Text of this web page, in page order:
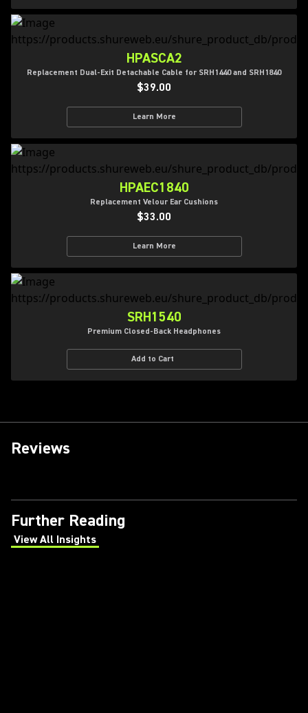
HPASCA2
Replacement Dual-Exit Detachable Cable for SRH1440 and SRH1840
$39.00
Learn More
HPAEC1840
Replacement Velour Ear Cushions
$33.00
Learn More
SRH1540
Premium Closed-Back Headphones
Add to Cart
Reviews
Further Reading
View All Insights
(Opens in a new tab)